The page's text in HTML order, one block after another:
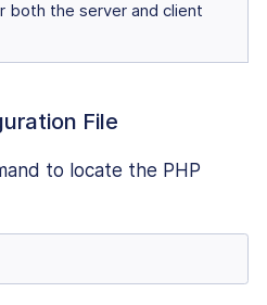
both the server and client
File
to locate the PHP